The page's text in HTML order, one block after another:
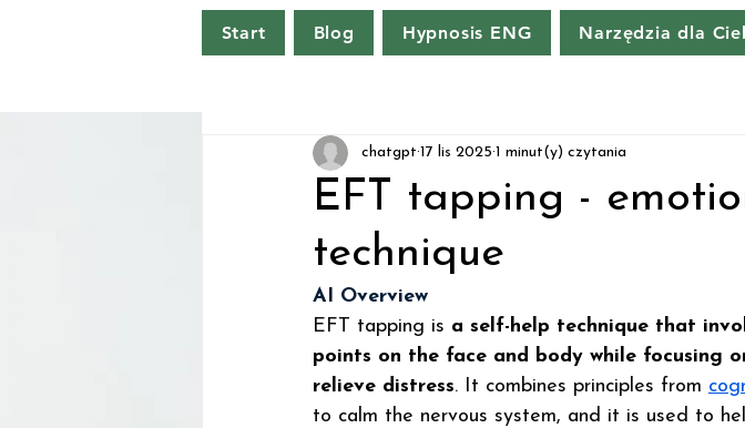
Start Blog Hypnosis ENG Narzędzia dla
EFT tapping -
technique
chatgpt 17 lis 2025 1 minut(y) czytania
AI Overview
EFT tapping is a self-help technique that
points on the face and body while focusing
relieve distress. It combines principles from
to calm the nervous system, and it is used to